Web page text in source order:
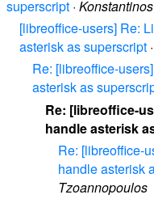
superscript ·
[libreoffice-users] Re:
asterisk as superscript ·
Re: [libreoffice-
asterisk as
Re: [libreoffice-
handle asterisk
Re: [libreoffice-
handle asterisk
Tzoannopoulos